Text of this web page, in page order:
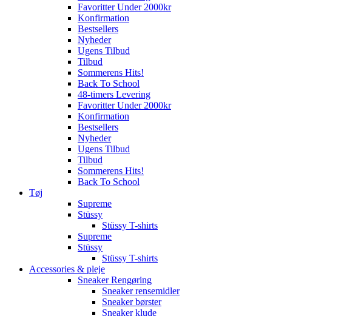
Favoritter Under 2000kr
Konfirmation
Bestsellers
Nyheder
Ugens Tilbud
Tilbud
Sommerens Hits!
Back To School
48-timers Levering
Favoritter Under 2000kr
Konfirmation
Bestsellers
Nyheder
Ugens Tilbud
Tilbud
Sommerens Hits!
Back To School
Tøj
Supreme
Stüssy
Stüssy T-shirts
Supreme
Stüssy
Stüssy T-shirts
Accessories & pleje
Sneaker Rengøring
Sneaker rensemidler
Sneaker børster
Sneaker klude